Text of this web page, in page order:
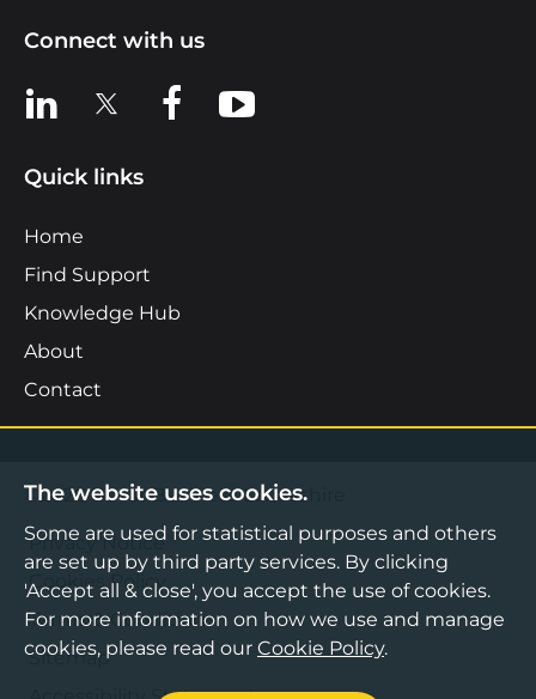
Connect with us
View us on LinkedIn
View us on XView us on Facebook
View us on YouTube
Quick links
Home
Find Support
Knowledge Hub
About
Contact
©2026 Boost Business Lancashire
Privacy Notice
Cookies Policy
Terms & Conditions
Sitemap
The website uses cookies.
Some are used for statistical purposes and others
are set up by third party services. By clicking
'Accept all & close', you accept the use of cookies.
For more information on how we use and manage
cookies, please read our Cookie Policy.